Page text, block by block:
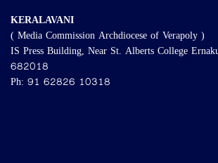
KERALAVANI
( Media Commission Archdiocese of Verapoly )
IS Press Building, Near St. Alberts College
682018
Ph: 91 62826 10318